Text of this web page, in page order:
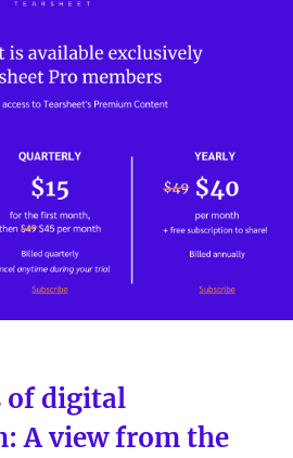
of digital
A view from the